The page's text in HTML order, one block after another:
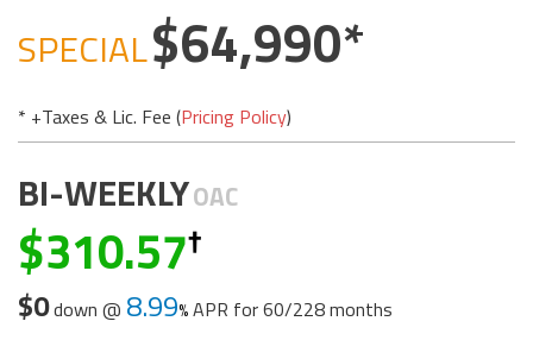
SPECIAL 64,990
* +Taxes & Lic. Fee (Pricing Policy)
BI-WEEKLYOAC
310.57
$0down @ 8.99 APR for60/228 months